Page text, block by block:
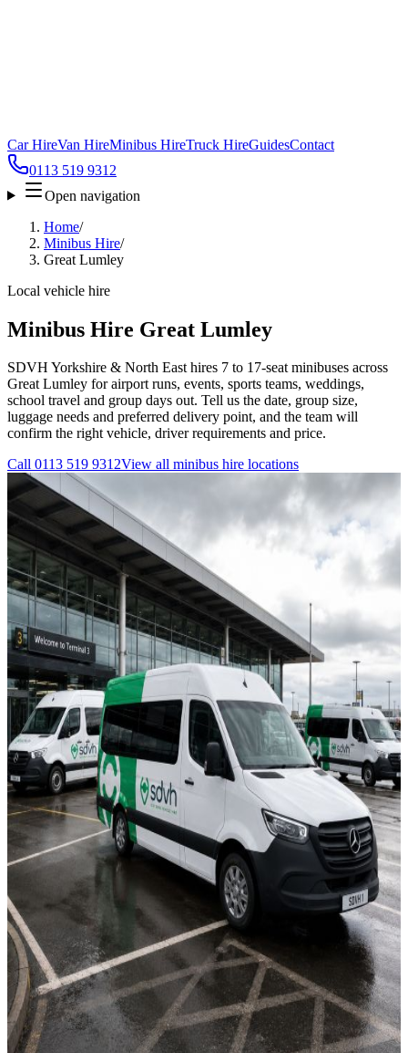
Car HireVan HireMinibus HireTruck HireGuidesContact
0113 519 9312
Open navigation
Home/
Minibus Hire/
Great Lumley
Local vehicle hire
Minibus Hire Great Lumley
SDVH Yorkshire & North East hires 7 to 17-seat minibuses across
Great Lumley for airport runs, events, sports teams, weddings,
school travel and group days out. Tell us the date, group size,
luggage needs and preferred delivery point, and the team will
confirm the right vehicle, driver requirements and price.
Call 0113 519 9312View all minibus hire locations